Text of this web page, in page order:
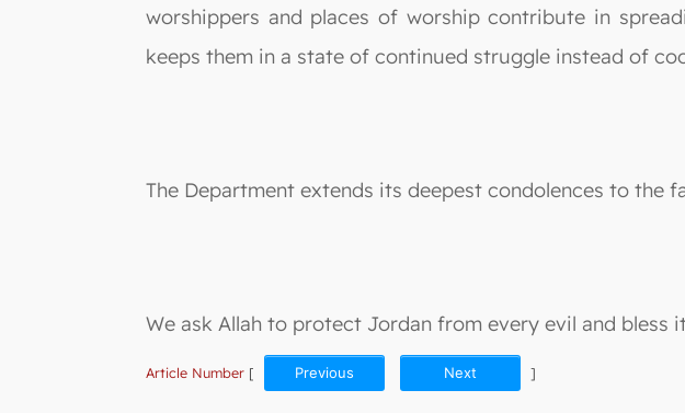
worshippers and places of worship contribute in
keeps them in a state of continued struggle instead of
The Department extends its deepest condolences to the
We ask Allah to protect Jordan from every evil and bless
Article Number [ Previous Next ]